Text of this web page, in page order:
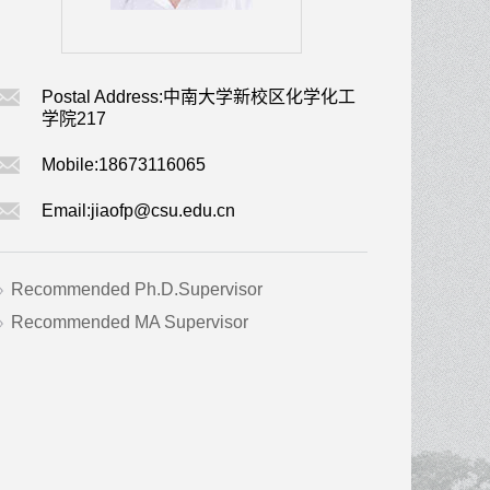
Postal Address:中南大学新校区化学化工
学院217
Mobile:18673116065
Email:jiaofp@csu.edu.cn
Recommended Ph.D.Supervisor
Recommended MA Supervisor